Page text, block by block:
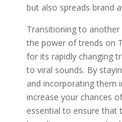
but also spreads brand
Transitioning to another
the power of trends on
for its rapidly changing
to viral sounds. By
and incorporating them
increase your chances
essential to ensure that